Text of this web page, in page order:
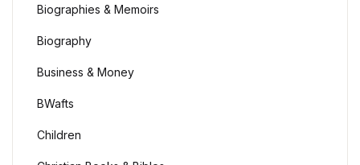
Education & Teaching
Health, Fitness & Dieting
Biographies & Memoirs
Biography
Business & Money
BWafts
Children